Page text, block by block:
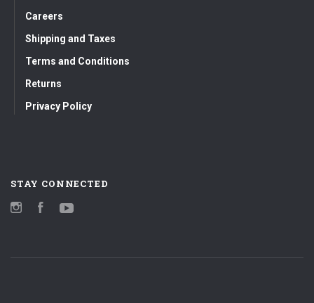
Careers
Shipping and Taxes
Terms and Conditions
Returns
Privacy Policy
STAY CONNECTED
Instagram
Facebook